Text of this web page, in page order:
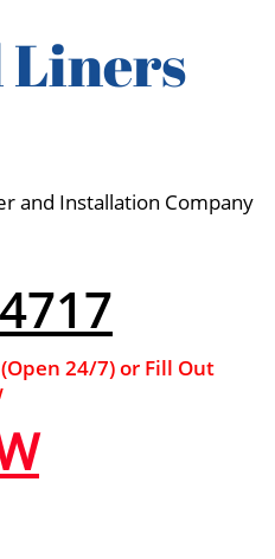
Liners
and Installation Company
(Open 24/7​​) or Fill Out